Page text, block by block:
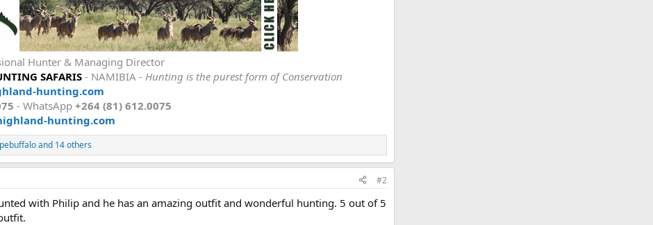
Hunter & Managing Director
SAFARIS - NAMIBIA - Hunting is the purest form of Conservation
hunting.com
- WhatsApp +264 (81) 612.0075
hunting.com
and 14 others
#2
with Philip and he has an amazing outfit and wonderful hunting. 5 out of 5